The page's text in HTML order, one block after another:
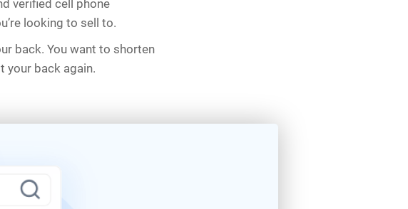
verified cell phone
looking to sell to.
back. You want to shorten
your back again.